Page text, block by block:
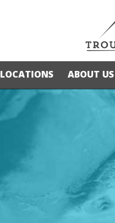
LOCATIONS ABOUT US